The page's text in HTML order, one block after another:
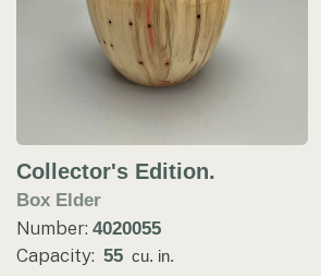
Collector's Edition.
Box Elder
Number: 4020055
Capacity: 55 cu. in.